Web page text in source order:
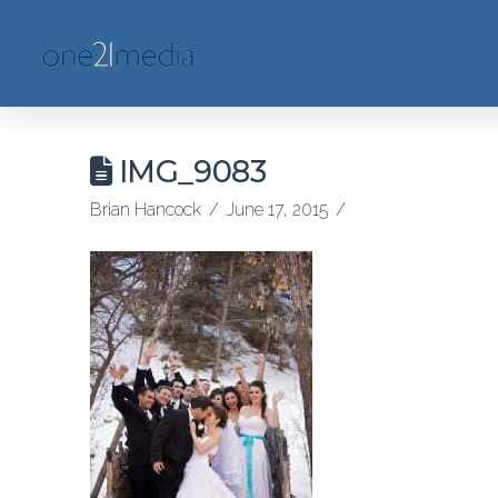
IMG_9083
Brian Hancock June 17, 2015